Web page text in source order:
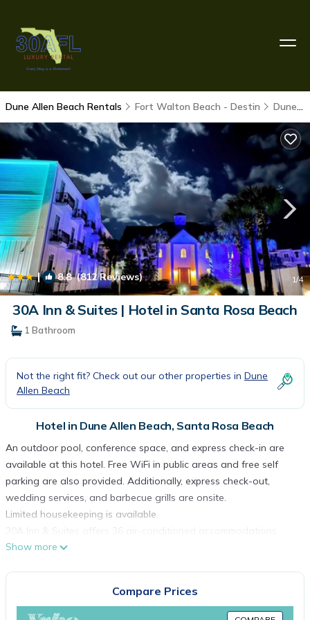
Dune Allen Beach Rentals Fort Walton Beach - Destin Dune Allen Beach
| 8.8(812 Reviews) 1/4
30A Inn & Suites | Hotel in Santa Rosa Beach
1 Bathroom
Not the right fit? Check out our other properties in Dune
Allen Beach
Hotel in Dune Allen Beach, Santa Rosa Beach
An outdoor pool, conference space, and express check-in are
available at this hotel. Free WiFi in public areas and free self
parking are also provided. Additionally, express check-out,
wedding services, and barbecue grills are onsite.
Limited housekeeping is available.
with coffee/tea makers and hair dryers. Each accommodation is
have kitchens with refrigerators, microwaves, separate dining
areas, and cookware/dishes/utensils. Bathrooms include
Show more
Compare Prices